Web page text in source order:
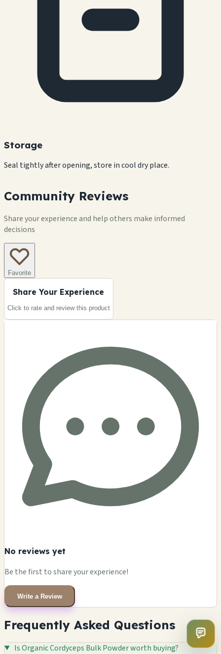
Storage
Seal tightly after opening, store in cool dry place.
Community Reviews
Share your experience and help others make informed
decisions
Favorite
Share Your Experience
Click to rate and review this product
No reviews yet
Be the first to share your experience!
Write a Review
Frequently Asked Questions
Is Organic Cordyceps Bulk Powder worth buying?